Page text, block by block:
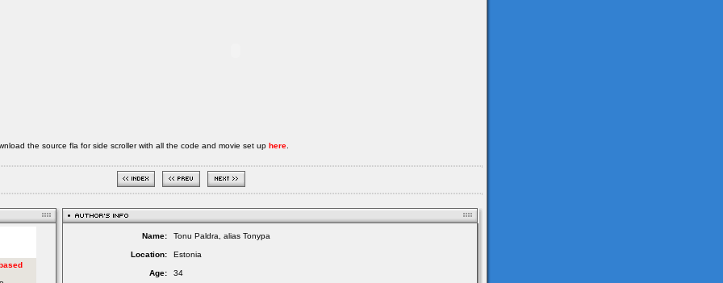
the source fla for side scroller with all the code and movie set up here
Name: Tonu Paldra, alias Tonypa
Location: Estonia
Age: 34